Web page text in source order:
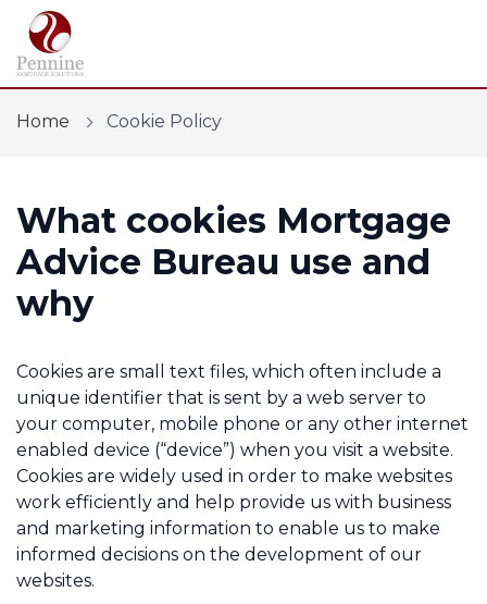
Find a mortgage
Mortgage Calculators
Financial Risk Assessment
Home Buying App
Contact Us
Call us on 01484 817908
Home Cookie Policy
What cookies Mortgage
Advice Bureau use and
why
Cookies are small text files, which often include a
unique identifier that is sent by a web server to
your computer, mobile phone or any other internet
enabled device (“device”) when you visit a website.
Cookies are widely used in order to make websites
work efficiently and help provide us with business
and marketing information to enable us to make
informed decisions on the development of our
websites.